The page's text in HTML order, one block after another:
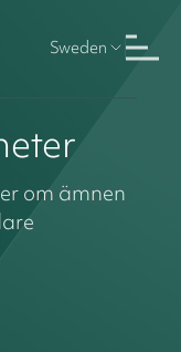
Sweden
om ämnen